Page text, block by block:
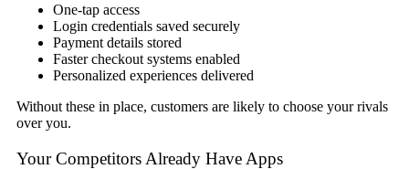
One-tap access
Login credentials saved securely
Payment details stored
Faster checkout systems enabled
Personalized experiences delivered
Without these in place, customers are likely to choose your rivals
over you.
Your Competitors Already Have Apps